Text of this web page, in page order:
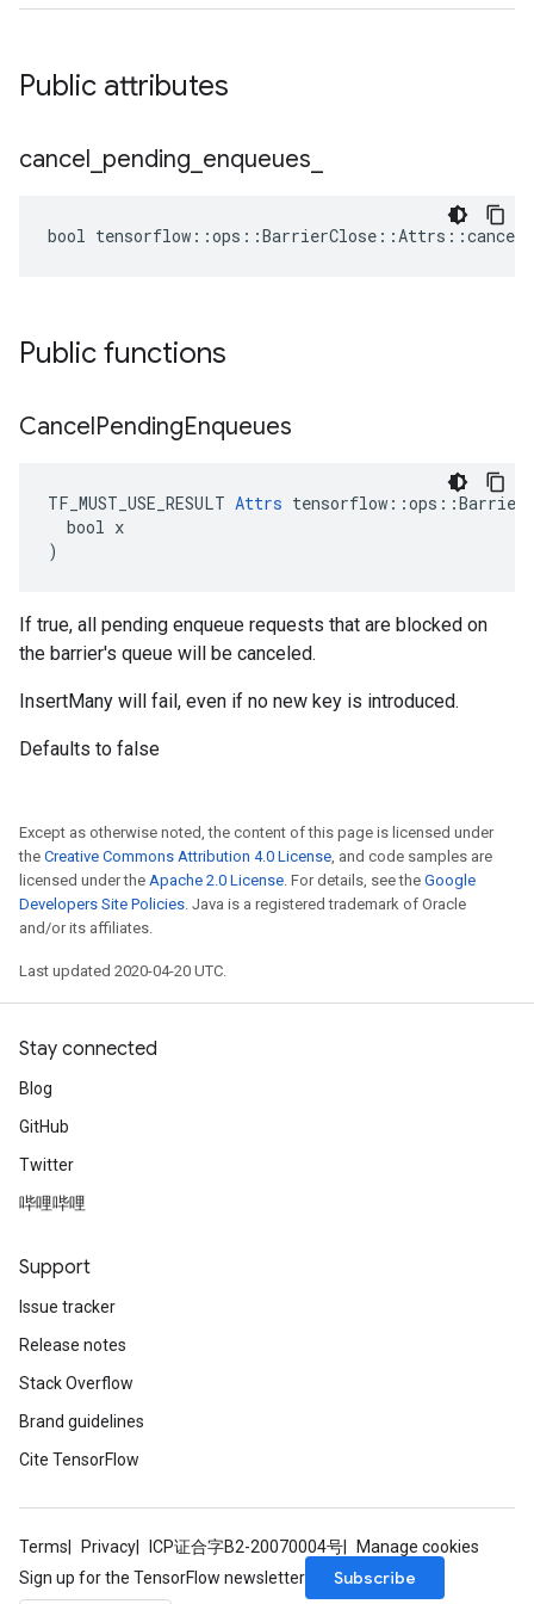
Public attributes
cancel pending enqueues
bool
Public functions
CancelPendingEnqueues
TF_MUST_USE_RESULT Attrs
  bool x
)
If true, all pending enqueue requests that are blocked on
the barrier's queue will be canceled.
InsertMany will fail, even if no new key is introduced.
Defaults to false
Except as otherwise noted, the content of this page is licensed under
the Creative Commons Attribution 4.0 License, and code samples are
licensed under the Apache 2.0 License. For details, see the Google
Developers Site Policies. Java is a registered trademark of Oracle
and/or its affiliates.
Last updated 2020-04-20 UTC.
Stay connected
Blog
GitHub
Twitter
哔哩哔哩
Support
Issue tracker
Release notes
Stack Overflow
Brand guidelines
Cite TensorFlow
Terms Privacy ICP证合字B2-20070004号
Manage cookies
Sign up for the TensorFlow newsletter
Subscribe